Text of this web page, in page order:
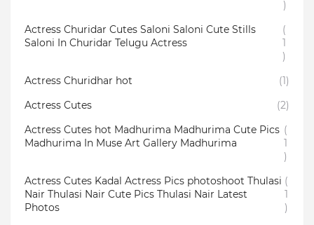
)
Actress Churidar Cutes Saloni Saloni Cute Stills
Saloni In Churidar Telugu Actress
(
1
)
Actress Churidhar hot
(1)
Actress Cutes
(2)
Actress Cutes hot Madhurima Madhurima Cute Pics
Madhurima In Muse Art Gallery Madhurima
(
1
)
Actress Cutes Kadal Actress Pics photoshoot Thulasi
Nair Thulasi Nair Cute Pics Thulasi Nair Latest
Photos
(
1
)